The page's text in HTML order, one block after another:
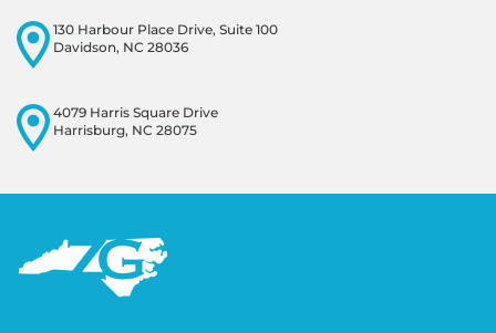
130 Harbour Place Drive, Suite 100
Davidson, NC 28036
4079 Harris Square Drive
Harrisburg, NC 28075